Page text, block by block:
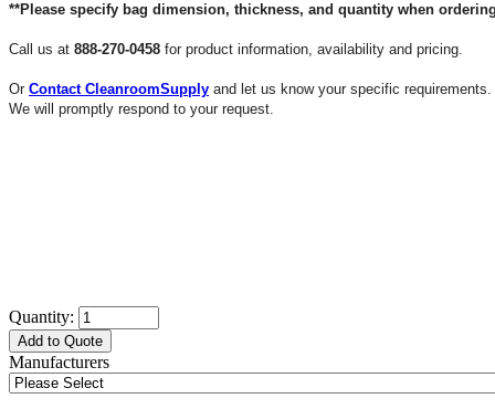
**Please specify bag dimension, thickness, and quantity when
Call us at 888-270-0458 for product information, availability and pricing.
Or Contact CleanroomSupply and let us know your specific requirements.
We will promptly respond to your request.
Quantity:
Add to Quote
Manufacturers